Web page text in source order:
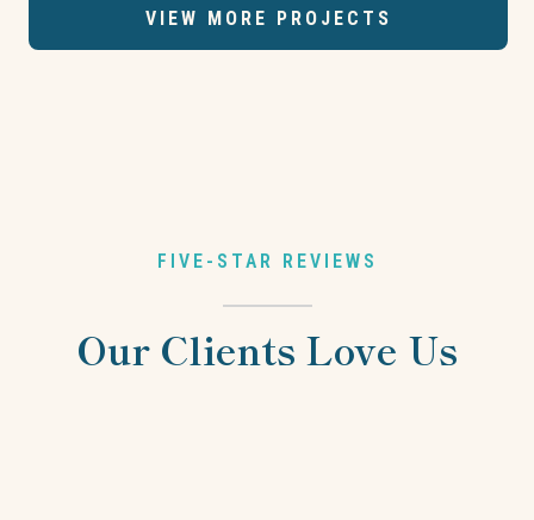
VIEW MORE PROJECTS
FIVE-STAR REVIEWS
Our Clients Love Us